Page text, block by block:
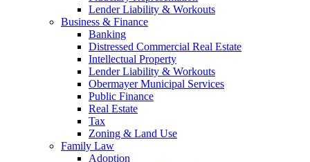
Lender Liability & Workouts
Business & Finance
Banking
Distressed Commercial Real Estate
Intellectual Property
Lender Liability & Workouts
Obermayer Municipal Services
Public Finance
Real Estate
Tax
Zoning & Land Use
Family Law
Adoption